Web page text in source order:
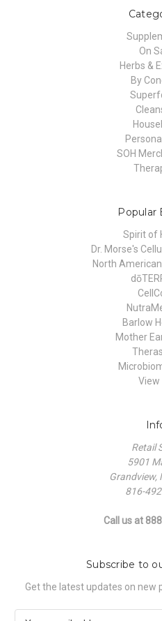
On
Herbs &
By
SOH
Popular
Spirit of
Dr. Morse's
North
Barlow
Mother
View
Retail
5901
Grandview,
816-
Call us at
Subscribe to
Get the latest updates on new